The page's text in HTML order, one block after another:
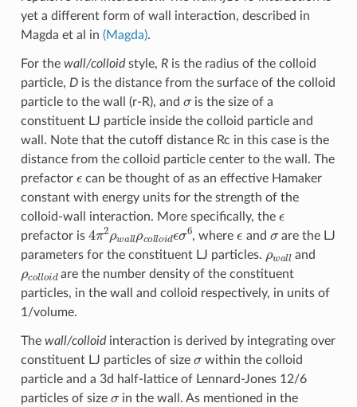
yet a different form of wall interaction, described in
Magda et al in (Magda).
For the wall/colloidstyle, Ris the radius of the colloid
particle, Dis the distance from the surface of the colloid
particle to the wall (r-R), and
is the size of a
constituent LJ particle inside the colloid particle and
wall. Note that the cutoff distance Rc in this case is the
distance from the colloid particle center to the wall. The
prefactor
can be thought of as an effective Hamaker
constant with energy units for the strength of the
colloid-wall interaction. More specifically, the
prefactor is 4 π2 d ϵ 6
, where and
are the LJ
parameters for the constituent LJ particles.
and
ρ
are the number density of the constituent
particles, in the wall and colloid respectively, in units of
1/volume.
The wall/colloidinteraction is derived by integrating over
constituent LJ particles of size
within the colloid
particle and a 3d half-lattice of Lennard-Jones 12/6
particles of size
in the wall. As mentioned in the